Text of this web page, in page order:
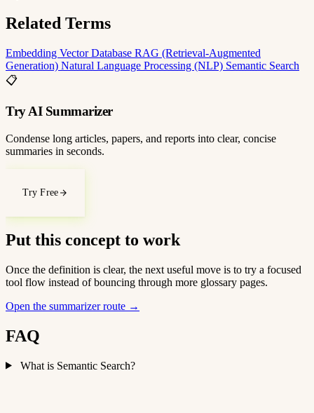
Related Terms
Embedding Vector Database RAG (Retrieval-Augmented
Generation) Natural Language Processing (NLP) Semantic Search
📋
Try AI Summarizer
Condense long articles, papers, and reports into clear, concise
summaries in seconds.
Try Free
Put this concept to work
Once the definition is clear, the next useful move is to try a focused
tool flow instead of bouncing through more glossary pages.
Open the summarizer route →
FAQ
What is Semantic Search?